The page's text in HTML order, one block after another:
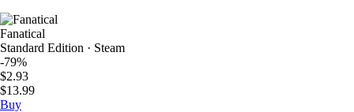
Fanatical
Standard Edition · Steam
-79%
$2.93
$13.99
Buy